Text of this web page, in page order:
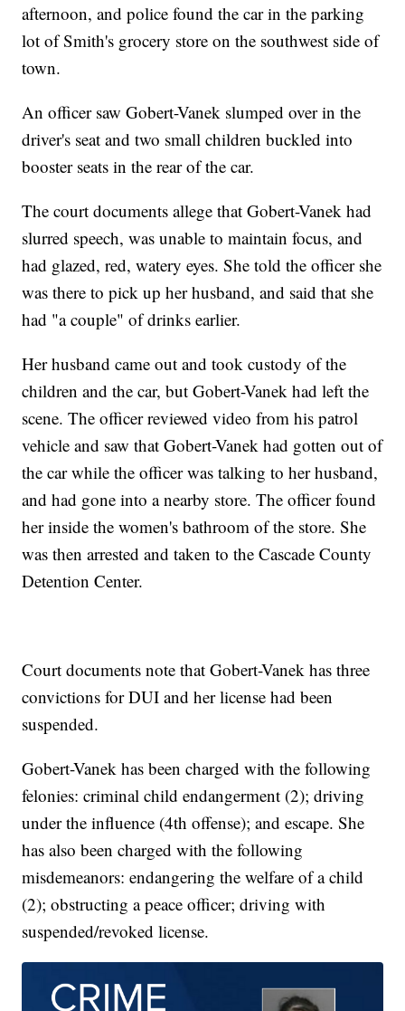
afternoon, and police found the car in the parking
lot of Smith's grocery store on the southwest side of
town.
An officer saw Gobert-Vanek slumped over in the
driver's seat and two small children buckled into
booster seats in the rear of the car.
The court documents allege that Gobert-Vanek had
slurred speech, was unable to maintain focus, and
had glazed, red, watery eyes. She told the officer she
was there to pick up her husband, and said that she
had "a couple" of drinks earlier.
Her husband came out and took custody of the
children and the car, but Gobert-Vanek had left the
scene. The officer reviewed video from his patrol
vehicle and saw that Gobert-Vanek had gotten out of
the car while the officer was talking to her husband,
and had gone into a nearby store. The officer found
her inside the women's bathroom of the store. She
was then arrested and taken to the Cascade County
Detention Center.
Court documents note that Gobert-Vanek has three
convictions for DUI and her license had been
suspended.
Gobert-Vanek has been charged with the following
felonies: criminal child endangerment (2); driving
under the influence (4th offense); and escape. She
has also been charged with the following
misdemeanors: endangering the welfare of a child
(2); obstructing a peace officer; driving with
suspended/revoked license.